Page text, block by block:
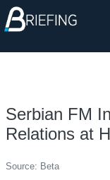
Serbian FM
Relations at
Source: Beta